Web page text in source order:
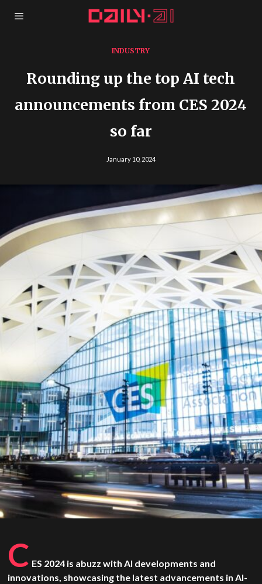
INDUSTRY
Rounding up the top AI tech
announcements from CES 2024
so far
January 10, 2024
C ES 2024 is abuzz with AI developments and
innovations, showcasing the latest advancements in AI-